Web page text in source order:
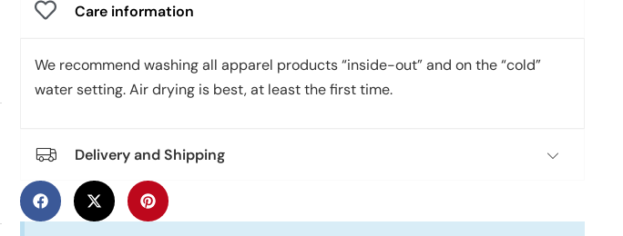
Care information
We recommend washing all apparel products “inside-out” and on the “cold”
water setting. Air drying is best, at least the first time.
Delivery and Shipping